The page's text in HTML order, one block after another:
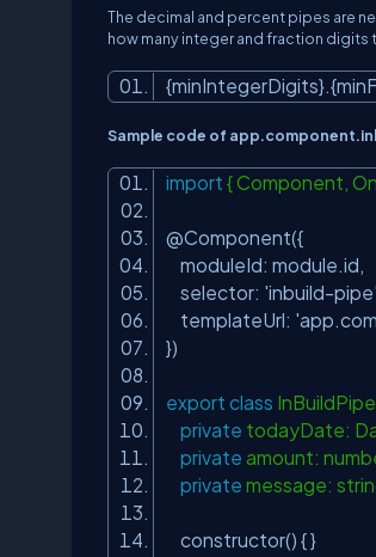
The decimal and percent pipes are
how many integer and fraction
Sample code of
import { Component,
@Component({
moduleId: module.id,
selector: 'inbuild-pipe'
templateUrl:
})
export class
private todayDate:
private amount:
private message:
constructor() { }